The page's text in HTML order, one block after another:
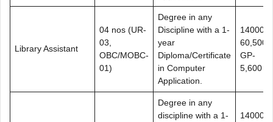
Library Assistant
04 nos (UR-
03,
OBC/MOBC-
01)
Degree in any
Discipline with a 1-
year
Diploma/Certificate
in Computer
Application.
14000-
60,500+
GP-
5,600
Degree in any
discipline with a 1-
14000-